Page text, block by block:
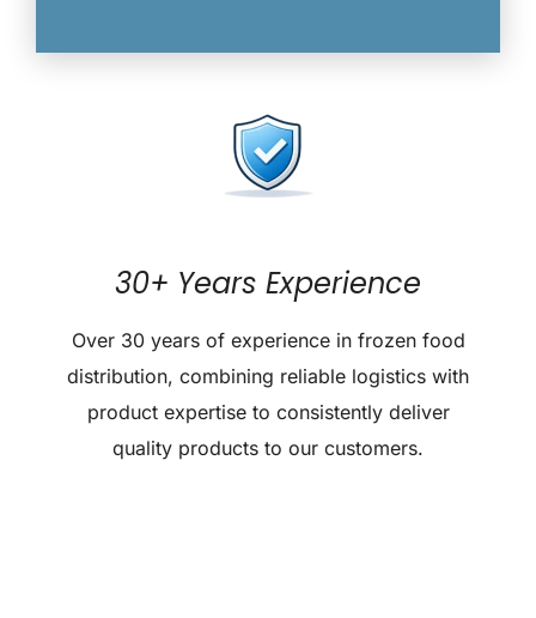
30+ Years Experience
Over 30 years of experience in frozen food
distribution, combining reliable logistics with
product expertise to consistently deliver
quality products to our customers.